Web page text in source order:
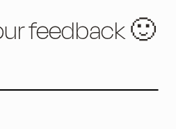
feedback 🙂